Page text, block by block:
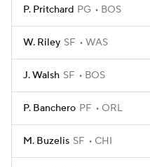
P. Pritchard PG BOS
W. Riley SF WAS
J. Walsh SF BOS
P. Banchero PF ORL
M. Buzelis SF CHI